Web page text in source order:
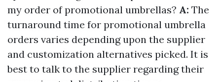
my order of promotional umbrellas? A: The
turnaround time for promotional umbrella
orders varies depending upon the supplier
and customization alternatives picked. It is
best to talk to the supplier regarding their